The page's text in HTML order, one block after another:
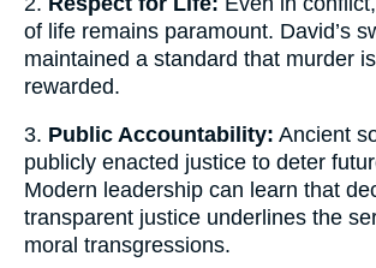
of life remains paramount. David’s
maintained a standard that murder
rewarded.
3. Public Accountability: Ancient
publicly enacted justice to deter
Modern leadership can learn that
transparent justice underlines the
moral transgressions.